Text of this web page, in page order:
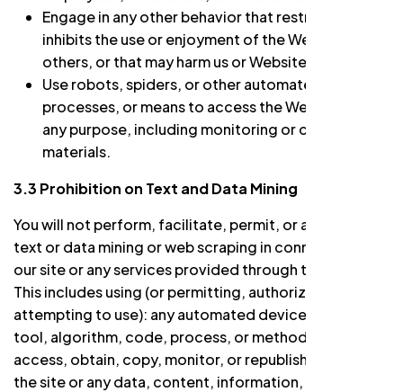
Engage in any other behavior that restricts or
inhibits the use or enjoyment of the Website by
others, or that may harm us or Website users.
Use robots, spiders, or other automated devices,
processes, or means to access the Website for
any purpose, including monitoring or copying
materials.
3.3 Prohibition on Text and Data Mining
You will not perform, facilitate, permit, or allow any
text or data mining or web scraping in connection with
our site or any services provided through the Website.
This includes using (or permitting, authorizing, or
attempting to use): any automated device, program,
tool, algorithm, code, process, or methodology to
access, obtain, copy, monitor, or republish any part of
the site or any data, content, information, or services